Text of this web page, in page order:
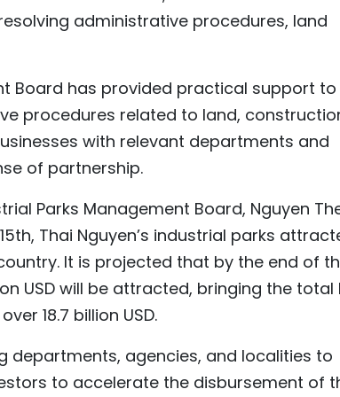
administrative procedures, land
Board has provided practical support to
procedures related to land,
with relevant departments and
of partnership.
Parks Management Board, Nguyen
Thai Nguyen’s industrial parks
It is projected that by the end of
USD will be attracted, bringing the total
18.7 billion USD.
departments, agencies, and localities to
to accelerate the disbursement of